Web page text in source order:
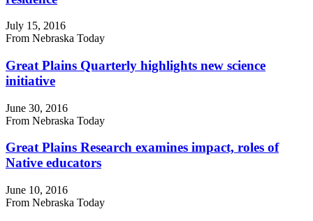
July 15, 2016
From Nebraska Today
Great Plains Quarterly highlights new science
initiative
June 30, 2016
From Nebraska Today
Great Plains Research examines impact, roles of
Native educators
June 10, 2016
From Nebraska Today